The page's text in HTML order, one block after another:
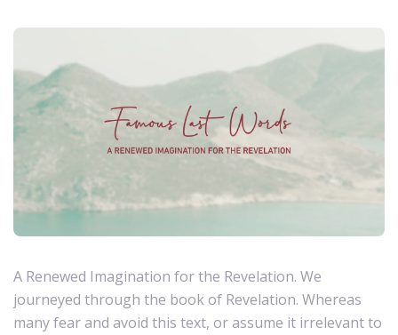
A Renewed Imagination for the Revelation. We
journeyed through the book of Revelation. Whereas
many fear and avoid this text, or assume it irrelevant to